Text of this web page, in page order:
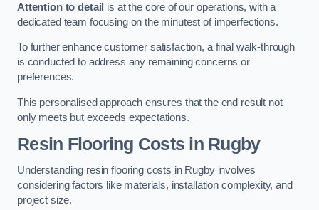
Attention to detail is at the core of our operations, with a
dedicated team focusing on the minutest of imperfections.
To further enhance customer satisfaction, a final walk-through
is conducted to address any remaining concerns or
preferences.
This personalised approach ensures that the end result not
only meets but exceeds expectations.
Resin Flooring Costs in Rugby
Understanding resin flooring costs in Rugby involves
considering factors like materials, installation complexity, and
project size.